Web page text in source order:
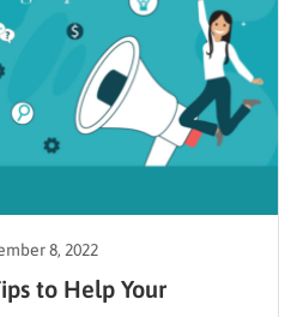
8, 2022
to Help Your